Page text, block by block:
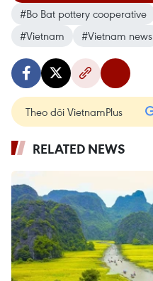
#Bo Bat pottery cooperative
#Vietnam
#Vietnam news
Theo dõi VietnamPlus
RELATED NEWS